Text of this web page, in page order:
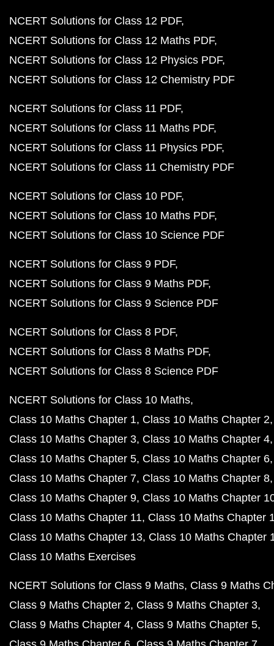
NCERT Solutions for Class 12 PDF
NCERT Solutions for Class 12 Maths PDF
NCERT Solutions for Class 12 Physics PDF
NCERT Solutions for Class 12 Chemistry PDF
NCERT Solutions for Class 11 PDF
NCERT Solutions for Class 11 Maths PDF
NCERT Solutions for Class 11 Physics PDF
NCERT Solutions for Class 11 Chemistry PDF
NCERT Solutions for Class 10 PDF
NCERT Solutions for Class 10 Maths PDF
NCERT Solutions for Class 10 Science PDF
NCERT Solutions for Class 9 PDF
NCERT Solutions for Class 9 Maths PDF
NCERT Solutions for Class 9 Science PDF
NCERT Solutions for Class 8 PDF
NCERT Solutions for Class 8 Maths PDF
NCERT Solutions for Class 8 Science PDF
NCERT Solutions for Class 10 Maths
Class 10 Maths Chapter 1 Class 10 Maths Chapter 2
Class 10 Maths Chapter 3 Class 10 Maths Chapter 4
Class 10 Maths Chapter 5 Class 10 Maths Chapter 6
Class 10 Maths Chapter 7 Class 10 Maths Chapter 8
Class 10 Maths Chapter 9 Class 10 Maths Chapter
Class 10 Maths Chapter 11 Class 10 Maths Chapter
Class 10 Maths Chapter 13 Class 10 Maths Chapter
Class 10 Maths Exercises
NCERT Solutions for Class 9 Maths Class 9 Maths
Class 9 Maths Chapter 2 Class 9 Maths Chapter 3
Class 9 Maths Chapter 4 Class 9 Maths Chapter 5